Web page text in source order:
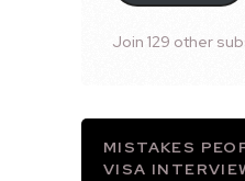
Join 129 other
MISTAKES
VISA